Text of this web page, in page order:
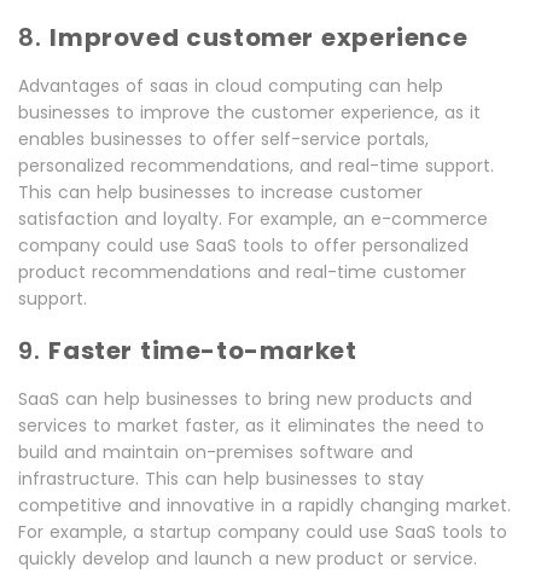
8. Improved customer experience
Advantages of saas in cloud computing can help
businesses to improve the customer experience, as it
enables businesses to offer self-service portals,
personalized recommendations, and real-time support.
This can help businesses to increase customer
satisfaction and loyalty. For example, an e-commerce
company could use SaaS tools to offer personalized
product recommendations and real-time customer
support.
9. Faster time-to-market
SaaS can help businesses to bring new products and
services to market faster, as it eliminates the need to
build and maintain on-premises software and
infrastructure. This can help businesses to stay
competitive and innovative in a rapidly changing market.
For example, a startup company could use SaaS tools to
quickly develop and launch a new product or service.